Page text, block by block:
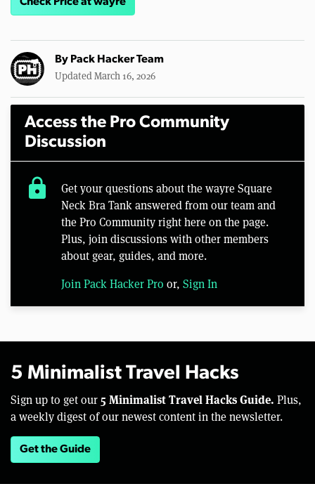
By Pack Hacker Team
Updated March 16, 2026
Access the Pro Community
Discussion
lock
Get your questions about the wayre Square
Neck Bra Tank answered from our team and
the Pro Community right here on the page.
Plus, join discussions with other members
about gear, guides, and more.
Join Pack Hacker Pro or, Sign In
5 Minimalist Travel Hacks
Sign up to get our 5 Minimalist Travel Hacks Guide. Plus,
a weekly digest of our newest content in the newsletter.
Get the Guide